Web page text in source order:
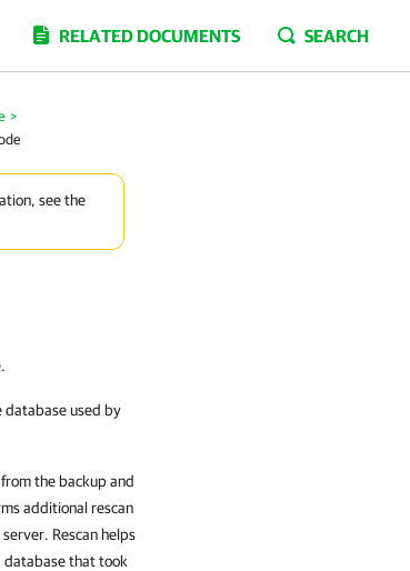
RELATED DOCUMENTS SEARCH
>
see the
database used by
the backup and
additional rescan
Rescan helps
database that took